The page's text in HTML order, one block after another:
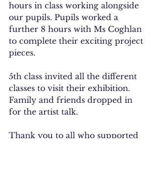
hours in class working alongside
our pupils. Pupils worked a
further 8 hours with Ms Coghlan
to complete their exciting project
pieces.
5th class invited all the different
classes to visit their exhibition.
Family and friends dropped in
for the artist talk.
Thank you to all who supported